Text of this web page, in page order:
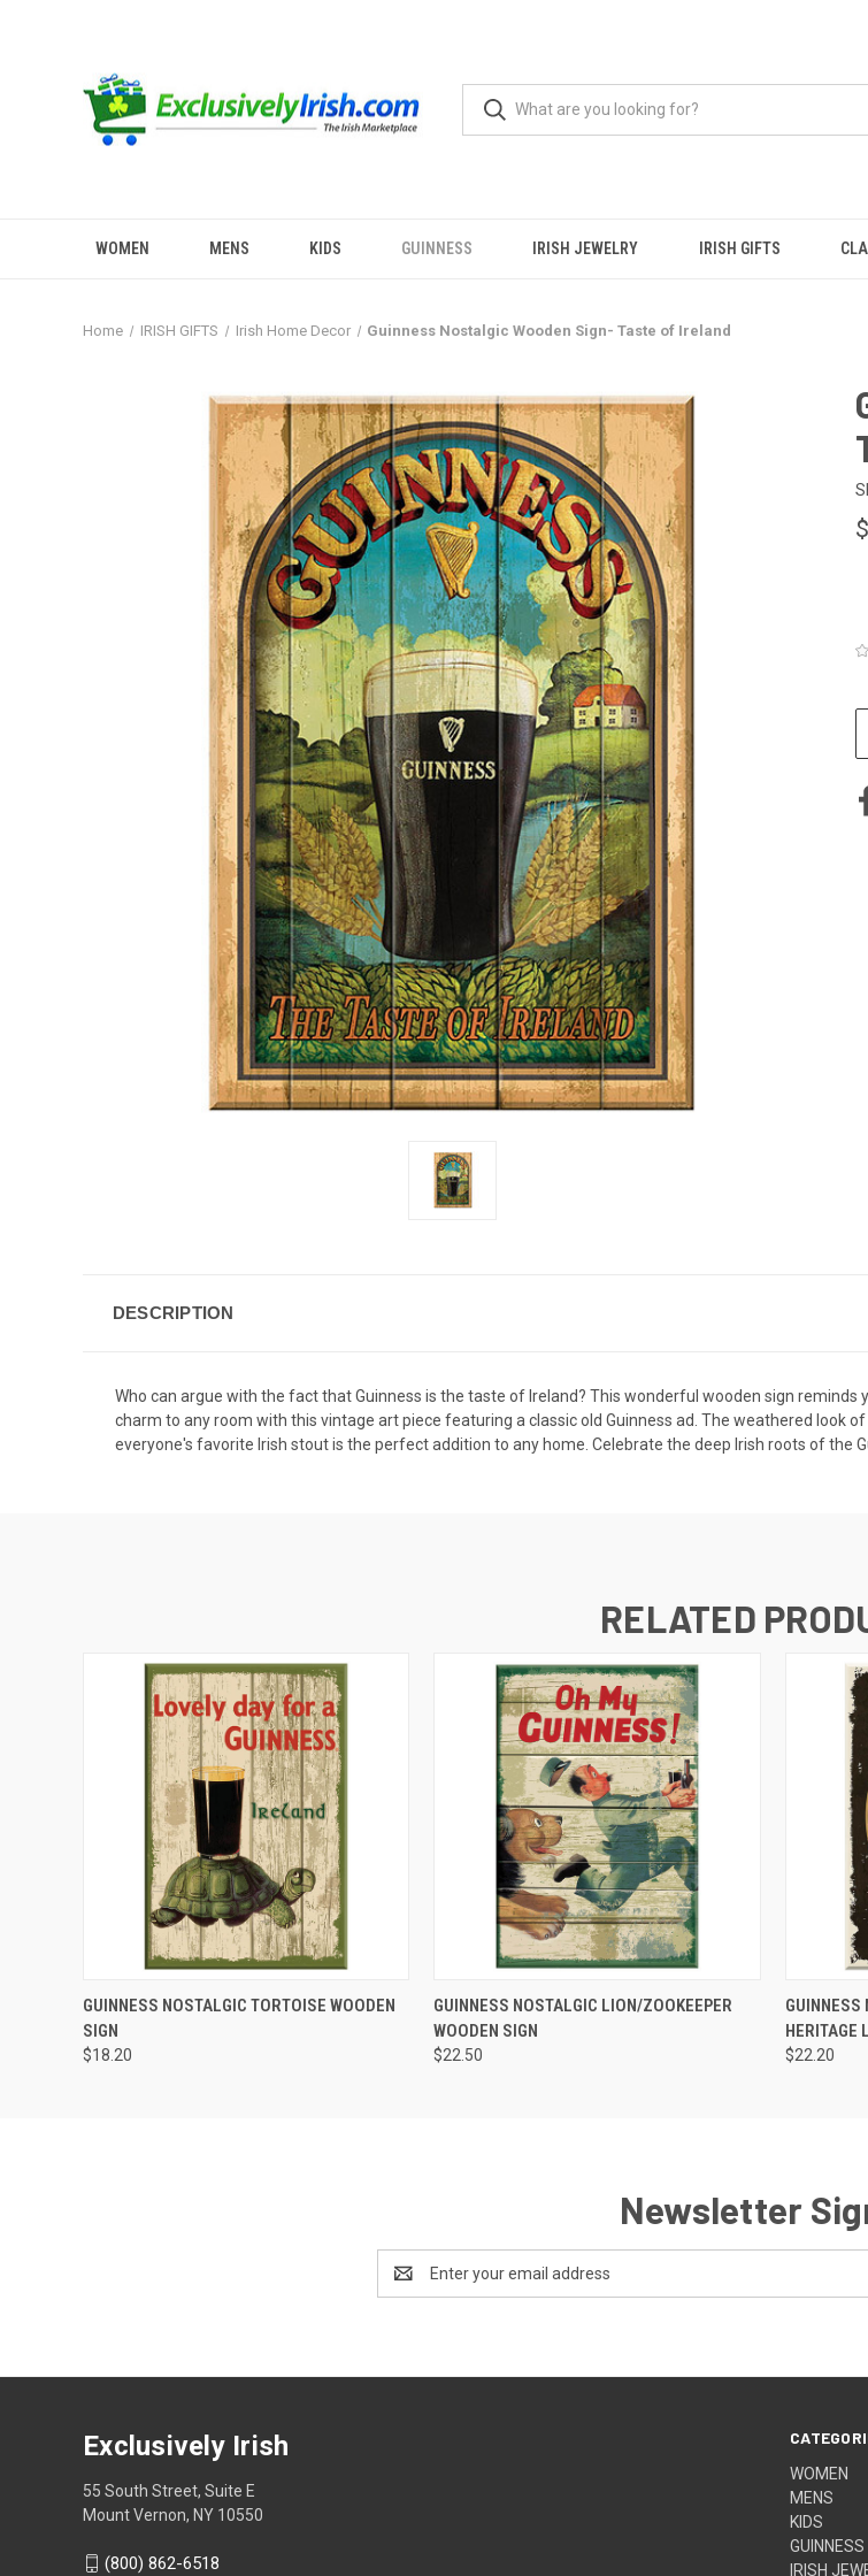
WOMEN MENS KIDS GUINNESS IRISH JEWELRY IRISH GIFTS
Home IRISH GIFTS Irish Home Decor Guinness Nostalgic Wooden Sign- Taste of Ireland
DESCRIPTION
Who can argue with the fact that Guinness is the taste of Ireland? This wonderful wooden sign reminds
charm to any room with this vintage art piece featuring a classic old Guinness ad. The weathered look
everyone's favorite Irish stout is the perfect addition to any home. Celebrate the deep Irish roots of the
RELATED
QUICK VIEW
GUINNESS NOSTALGIC TORTOISE WOODEN
SIGN
$18.20
QUICK VIEW
GUINNESS NOSTALGIC LION/ZOOKEEPER
WOODEN SIGN
$22.50
GUINNESS
HERITAGE
$22.20
Newsletter
Address
WOMEN
MENS
KIDS
GUINNESS
IRISH
Exclusively Irish
55 South Street, Suite E
Mount Vernon, NY 10550
(800) 862-6518